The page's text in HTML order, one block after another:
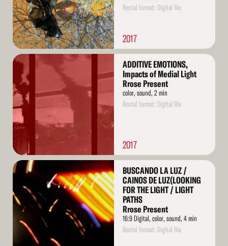
Rental format: Digital file
2017
Read
More
ADDITIVE EMOTIONS,
Impacts of Medial Light
Rrose Present
color, sound, 2 min
Rental format: Digital file
2017
Read
BUSCANDO LA LUZ /
CAINOS DE LUZ(LOOKING
FOR THE LIGHT / LIGHT
PATHS
Rrose Present
16:9 Digital, color, sound, 4 min
Rental format: Digital file